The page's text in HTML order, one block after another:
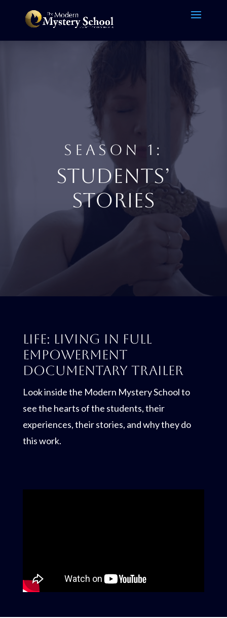
SEASON 1:
STUDENTS’
STORIES
LIFE: Living In Full
Empowerment
Documentary Trailer
Look inside the Modern Mystery School to
see the hearts of the students, their
experiences, their stories, and why they do
this work.